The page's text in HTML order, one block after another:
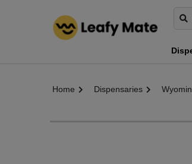
Home Dispensaries